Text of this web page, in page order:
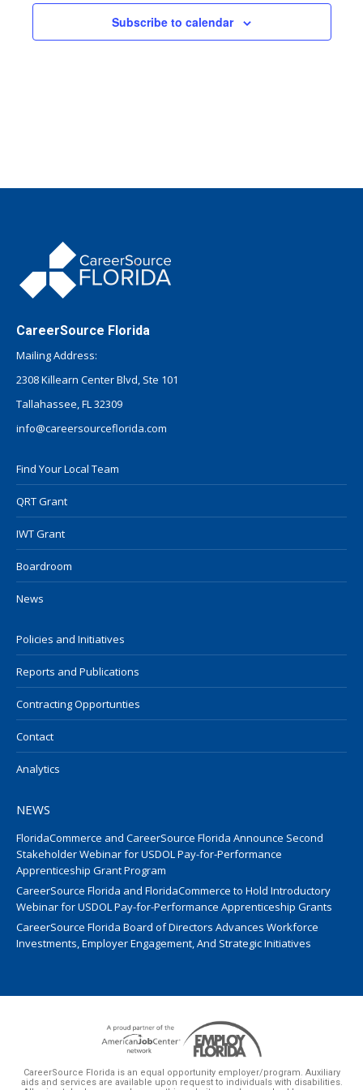
Subscribe to calendar
CareerSource Florida
Mailing Address:
2308 Killearn Center Blvd, Ste 101
Tallahassee, FL 32309
info@careersourceflorida.com
Find Your Local Team
QRT Grant
IWT Grant
Boardroom
News
Policies and Initiatives
Reports and Publications
Contracting Opportunties
Contact
Analytics
NEWS
FloridaCommerce and CareerSource Florida Announce Second
Stakeholder Webinar for USDOL Pay-for-Performance
Apprenticeship Grant Program
CareerSource Florida and FloridaCommerce to Hold Introductory
Webinar for USDOL Pay-for-Performance Apprenticeship Grants
CareerSource Florida Board of Directors Advances Workforce
Investments, Employer Engagement, And Strategic Initiatives
CareerSource Florida is an equal opportunity employer/program. Auxiliary
aids and services are available upon request to individuals with disabilities.